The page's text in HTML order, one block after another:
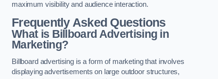
maximum visibility and audience interaction.
Frequently Asked Questions
What is Billboard Advertising in
Marketing?
Billboard advertising is a form of marketing that involves
displaying advertisements on large outdoor structures,